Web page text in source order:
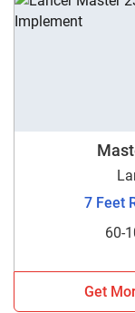
7 Feet
60-
Get